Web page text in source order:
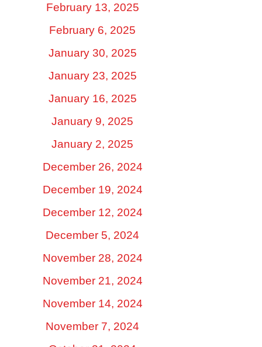
February 13, 2025
February 6, 2025
January 30, 2025
January 23, 2025
January 16, 2025
January 9, 2025
January 2, 2025
December 26, 2024
December 19, 2024
December 12, 2024
December 5, 2024
November 28, 2024
November 21, 2024
November 14, 2024
November 7, 2024